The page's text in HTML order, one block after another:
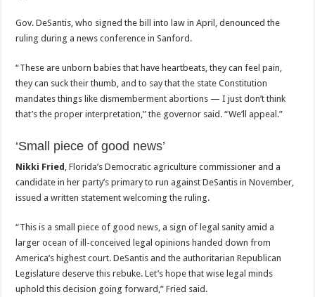
Gov. DeSantis, who signed the bill into law in April, denounced the
ruling during a news conference in Sanford.
“These are unborn babies that have heartbeats, they can feel pain,
they can suck their thumb, and to say that the state Constitution
mandates things like dismemberment abortions — I just don’t think
that’s the proper interpretation,” the governor said. “We’ll appeal.”
‘Small piece of good news’
Nikki Fried , Florida’s Democratic agriculture commissioner and a
candidate in her party’s primary to run against DeSantis in November,
issued a written statement welcoming the ruling.
“This is a small piece of good news, a sign of legal sanity amid a
larger ocean of ill-conceived legal opinions handed down from
America’s highest court. DeSantis and the authoritarian Republican
Legislature deserve this rebuke. Let’s hope that wise legal minds
uphold this decision going forward,” Fried said.